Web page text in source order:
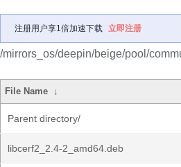
注册用户享1倍加速下载 立即注册
/mirrors_os/deepin/beige/pool/
File Name ↓
Parent directory/
libcerf2_2.4-2_amd64.deb